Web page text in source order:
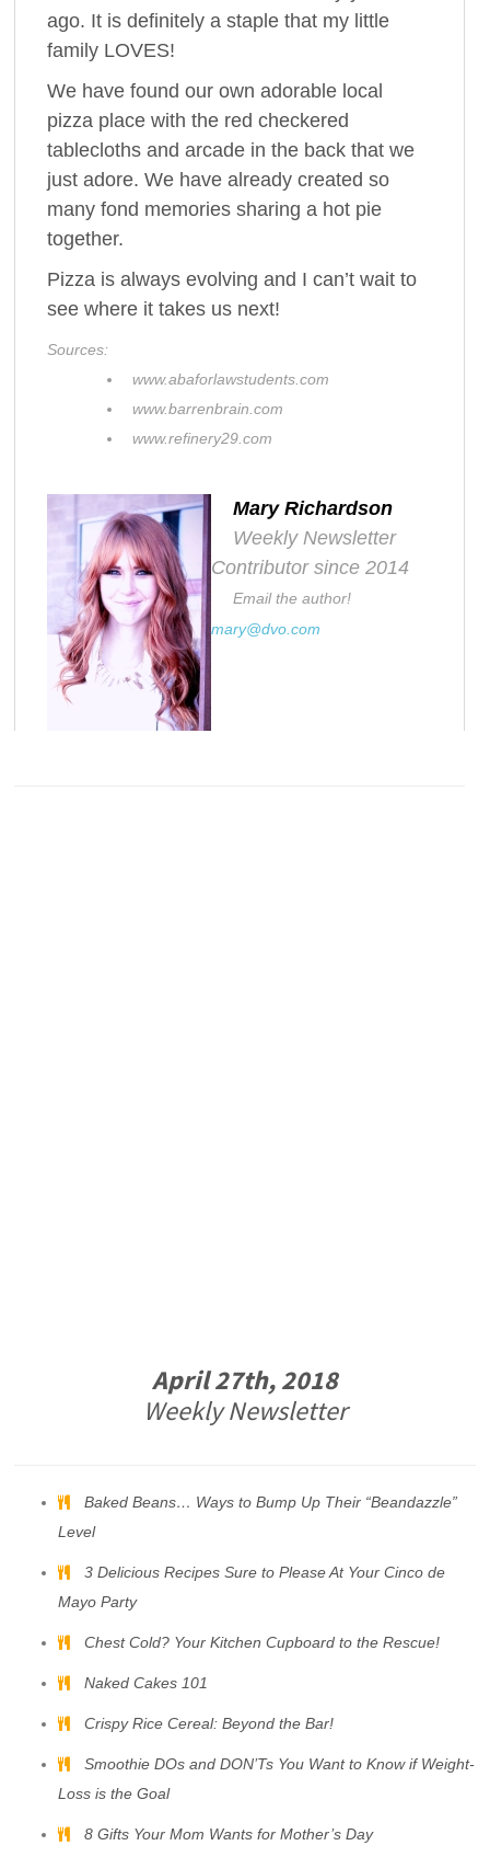
ago. It is definitely a staple that my little
family LOVES!
We have found our own adorable local
pizza place with the red checkered
tablecloths and arcade in the back that we
just adore. We have already created so
many fond memories sharing a hot pie
together.
Pizza is always evolving and I can’t wait to
see where it takes us next!
Sources:
www.abaforlawstudents.com
www.barrenbrain.com
www.refinery29.com
Mary Richardson
Weekly Newsletter
Contributor since 2014
Email the author!
mary@dvo.com
April 27th, 2018
Weekly Newsletter
Baked Beans… Ways to Bump Up Their “Beandazzle”
Level
3 Delicious Recipes Sure to Please At Your Cinco de
Mayo Party
Chest Cold? Your Kitchen Cupboard to the Rescue!
Naked Cakes 101
Crispy Rice Cereal: Beyond the Bar!
Smoothie DOs and DON’Ts You Want to Know if Weight-
Loss is the Goal
8 Gifts Your Mom Wants for Mother’s Day